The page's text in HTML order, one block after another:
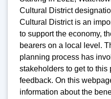
Cultural District
Cultural District is an
to support the economy,
bearers on a local level.
planning process has
stakeholders to get to
feedback. On this
information about the